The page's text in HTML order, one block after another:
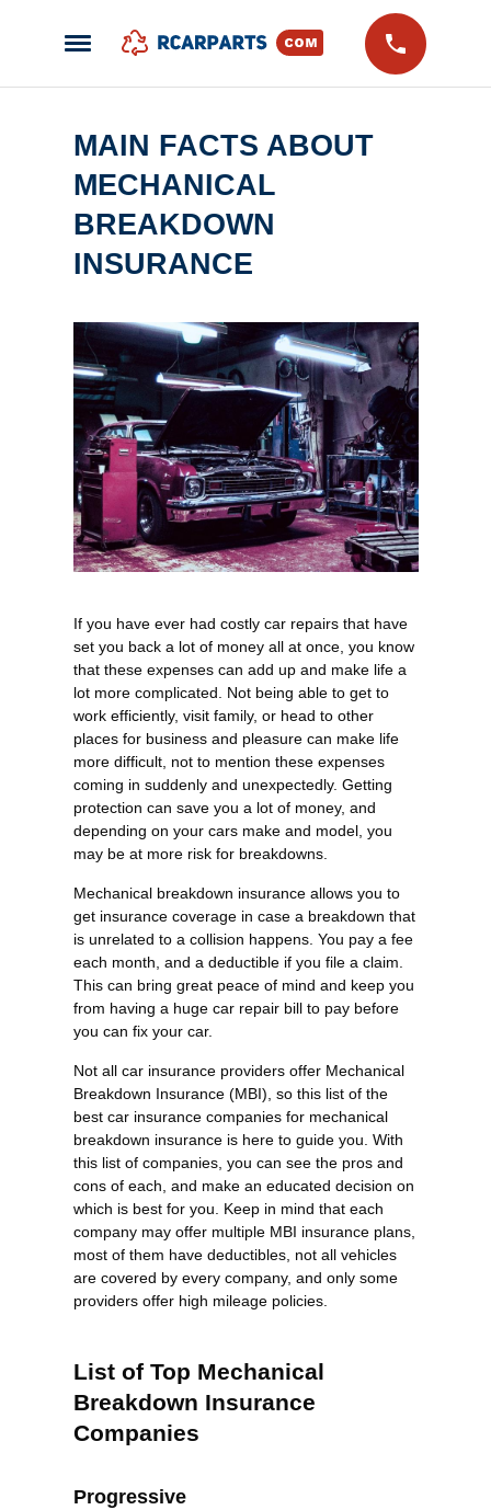
MAIN FACTS ABOUT
MECHANICAL
BREAKDOWN
INSURANCE
If you have ever had costly car repairs that have
set you back a lot of money all at once, you know
that these expenses can add up and make life a
lot more complicated. Not being able to get to
work efficiently, visit family, or head to other
places for business and pleasure can make life
more difficult, not to mention these expenses
coming in suddenly and unexpectedly. Getting
protection can save you a lot of money, and
depending on your cars make and model, you
may be at more risk for breakdowns.
Mechanical breakdown insurance allows you to
get insurance coverage in case a breakdown that
is unrelated to a collision happens. You pay a fee
each month, and a deductible if you file a claim.
This can bring great peace of mind and keep you
from having a huge car repair bill to pay before
you can fix your car.
Not all car insurance providers offer Mechanical
Breakdown Insurance (MBI), so this list of the
best car insurance companies for mechanical
breakdown insurance is here to guide you. With
this list of companies, you can see the pros and
cons of each, and make an educated decision on
which is best for you. Keep in mind that each
company may offer multiple MBI insurance plans,
most of them have deductibles, not all vehicles
are covered by every company, and only some
providers offer high mileage policies.
List of Top Mechanical
Breakdown Insurance
Companies
Progressive